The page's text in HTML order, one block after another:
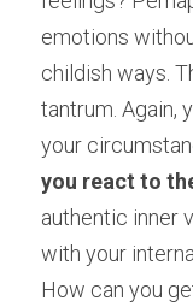
emotions
childish ways.
tantrum. Again,
your
you react to
authentic inner
with your
How can you